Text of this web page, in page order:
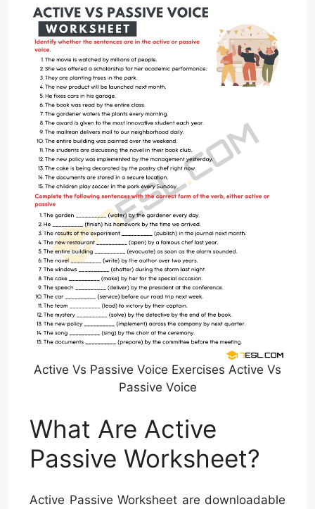
Active Vs Passive Voice Exercises Active Vs
Passive Voice
What Are Active
Passive Worksheet?
Active Passive Worksheet are downloadable